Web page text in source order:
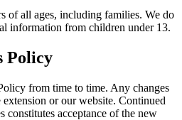
of all ages, including families. We do
information from children under 13.
Policy
from time to time. Any changes
or our website. Continued
constitutes acceptance of the new